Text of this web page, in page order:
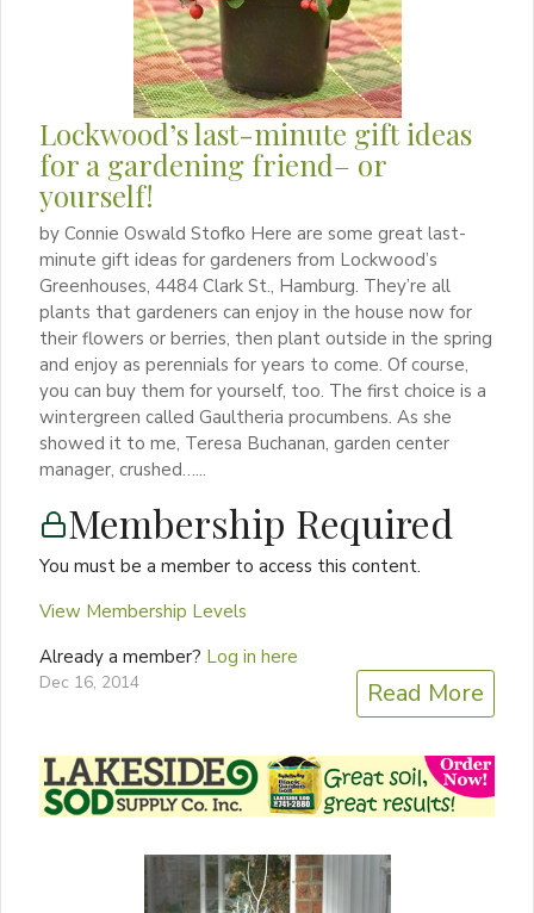
Lockwood’s last-minute gift ideas
for a gardening friend– or
yourself!
by Connie Oswald Stofko Here are some great last-
minute gift ideas for gardeners from Lockwood’s
Greenhouses, 4484 Clark St., Hamburg. They’re all
plants that gardeners can enjoy in the house now for
their flowers or berries, then plant outside in the spring
and enjoy as perennials for years to come. Of course,
you can buy them for yourself, too. The first choice is a
wintergreen called Gaultheria procumbens. As she
showed it to me, Teresa Buchanan, garden center
manager, crushed…...
Membership Required
You must be a member to access this content.
View Membership Levels
Already a member? Log in here
Dec 16, 2014 Read More